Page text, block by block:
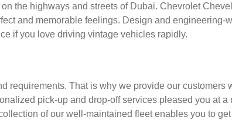
the highways and streets of Dubai. Chevrolet
and memorable feelings. Design and engineering-
if you love driving vintage vehicles rapidly.
requirements. That is why we provide our customers
pick-up and drop-off services pleased you at a
of our well-maintained fleet enables you to